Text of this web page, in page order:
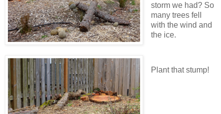
storm we had? So
many trees fell
with the wind and
the ice.
Plant that stump!